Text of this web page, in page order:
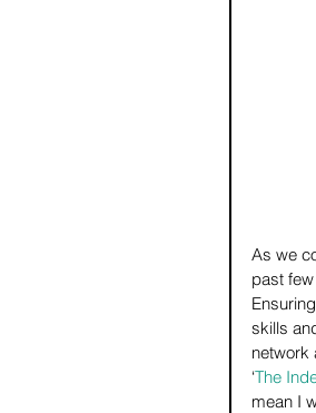
As we
past
skills
network
‘The
mean I